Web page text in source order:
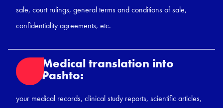
sale, court rulings, general terms and conditions of sale,
confidentiality agreements, etc.
Medical translation into
Pashto:
your medical records, clinical study reports, scientific articles,